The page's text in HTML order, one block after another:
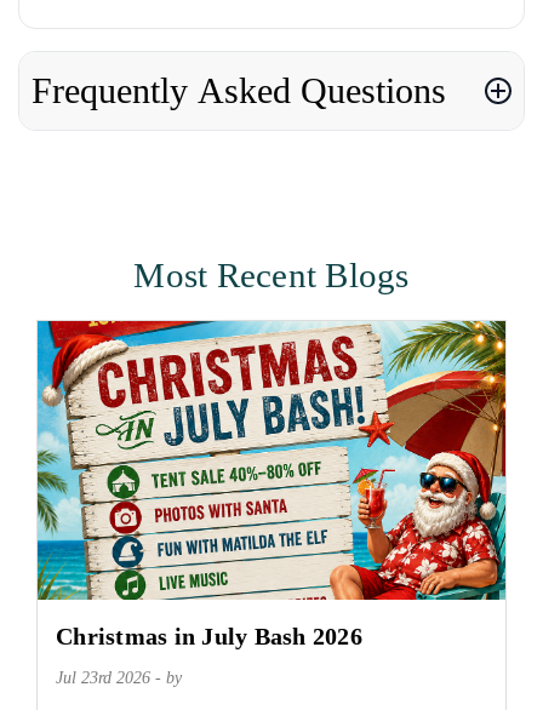
Frequently Asked Questions
Most Recent Blogs
Christmas in July Bash 2026
Jul 23rd 2026 - by